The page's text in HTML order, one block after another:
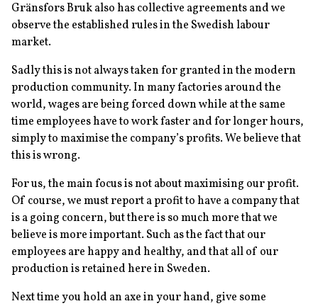
Gränsfors Bruk also has collective agreements and we
observe the established rules in the Swedish labour
market.
Sadly this is not always taken for granted in the modern
production community. In many factories around the
world, wages are being forced down while at the same
time employees have to work faster and for longer hours,
simply to maximise the company’s profits. We believe that
this is wrong.
For us, the main focus is not about maximising our profit.
Of course, we must report a profit to have a company that
is a going concern, but there is so much more that we
believe is more important. Such as the fact that our
employees are happy and healthy, and that all of our
production is retained here in Sweden.
Next time you hold an axe in your hand, give some